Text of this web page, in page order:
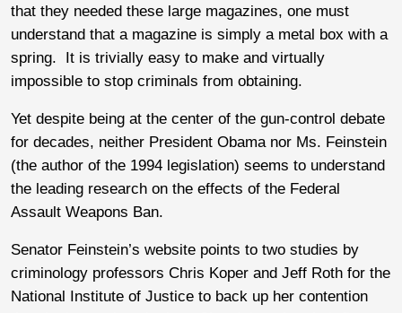
that they needed these large magazines, one must
understand that a magazine is simply a metal box with a
spring. It is trivially easy to make and virtually
impossible to stop criminals from obtaining.
Yet despite being at the center of the gun-control debate
for decades, neither President Obama nor Ms. Feinstein
(the author of the 1994 legislation) seems to understand
the leading research on the effects of the Federal
Assault Weapons Ban.
Senator Feinstein’s website points to two studies by
criminology professors Chris Koper and Jeff Roth for the
National Institute of Justice to back up her contention